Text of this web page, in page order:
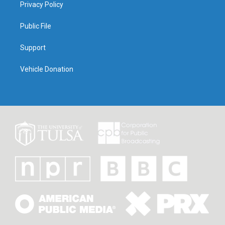
Privacy Policy
Public File
Support
Vehicle Donation